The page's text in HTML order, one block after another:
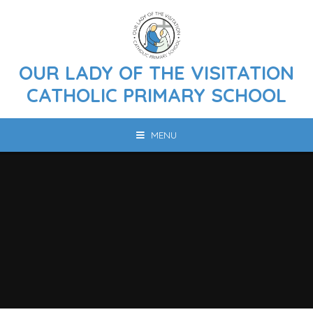
OUR LADY OF THE VISITATION
CATHOLIC PRIMARY SCHOOL
MENU